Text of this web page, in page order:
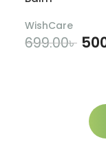
WishCare
699.00৳